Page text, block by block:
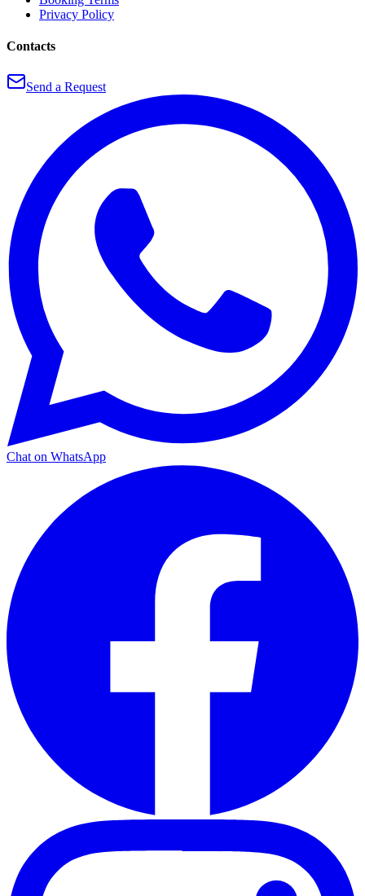
Privacy Policy
Contacts
Send a Request
Chat on WhatsApp